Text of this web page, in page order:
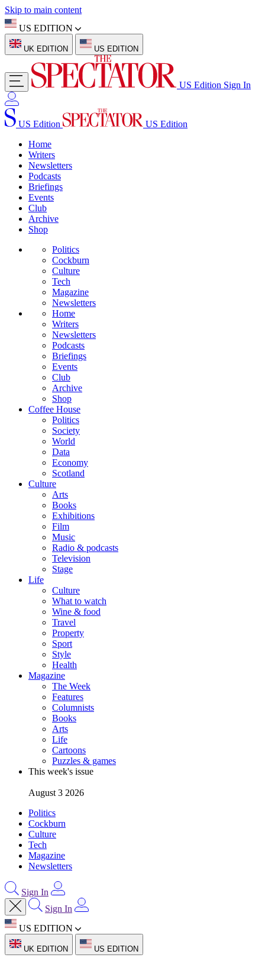
Skip to main content
US EDITION
UK EDITION US EDITION
US Edition Sign In
US Edition
US Edition
Home
Writers
Newsletters
Podcasts
Briefings
Events
Club
Archive
Shop
Politics
Cockburn
Culture
Tech
Magazine
Newsletters
Home
Writers
Newsletters
Podcasts
Briefings
Events
Club
Archive
Shop
Coffee House
Politics
Society
World
Data
Economy
Scotland
Culture
Arts
Books
Exhibitions
Film
Music
Radio & podcasts
Television
Stage
Life
Culture
What to watch
Wine & food
Travel
Property
Sport
Style
Health
Magazine
The Week
Features
Columnists
Books
Arts
Life
Cartoons
Puzzles & games
This week's issue
August 3 2026
Politics
Cockburn
Culture
Tech
Magazine
Newsletters
Sign In
Sign In
US EDITION
UK EDITION US EDITION